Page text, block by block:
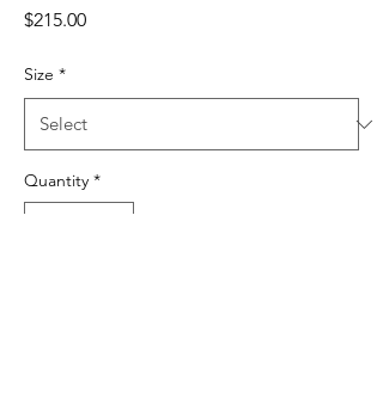
$215.00Price
Size *
Quantity *